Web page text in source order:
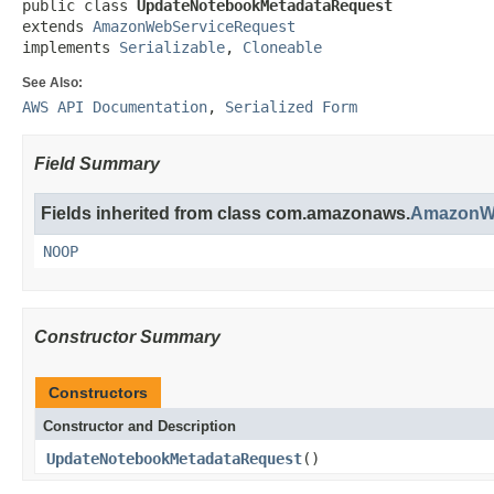
public class UpdateNotebookMetadataRequest
extends AmazonWebServiceRequest
implements Serializable, Cloneable
See Also:
AWS API Documentation, Serialized Form
Field Summary
Fields inherited from class com.amazonaws.
NOOP
Constructor Summary
Constructors
Constructor and Description
UpdateNotebookMetadataRequest()